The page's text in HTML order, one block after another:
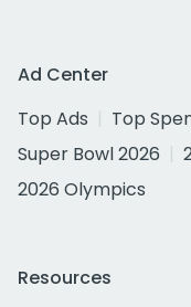
Ad Center
Top Ads
Top
Super Bowl 2026
2026 Olympics
Resources